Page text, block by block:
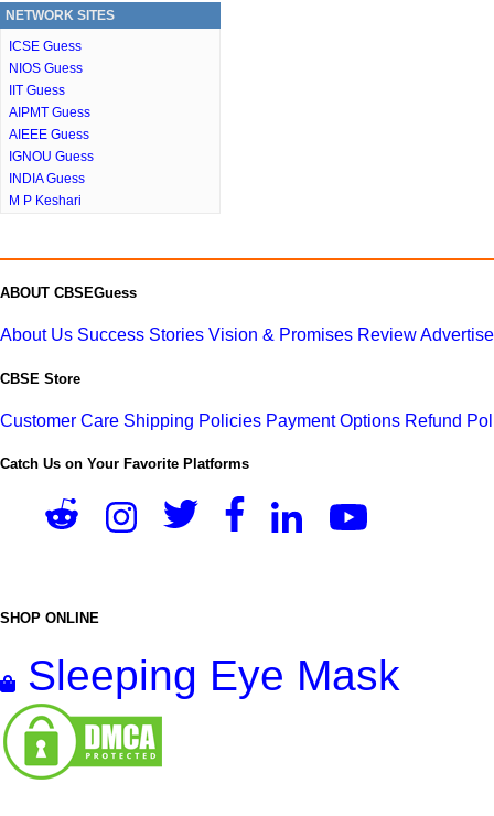
NETWORK SITES
ICSE Guess
NIOS Guess
IIT Guess
AIPMT Guess
AIEEE Guess
IGNOU Guess
INDIA Guess
M P Keshari
ABOUT CBSEGuess
About Us Success Stories Vision & Promises Review
CBSE Store
Customer Care Shipping Policies Payment Options Refund
Catch Us on Your Favorite Platforms
SHOP ONLINE
Sleeping Eye Mask